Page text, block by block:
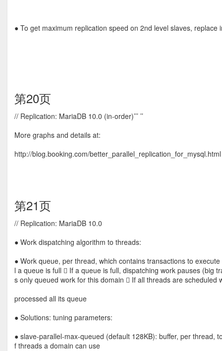
● To get maximum replication speed on 2nd level slaves,
第20页
// Replication: MariaDB 10.0 (in-order)’’’ ’’
More graphs and details at:
http://blog.booking.com/better_parallel_replication_for_mysql.html
第21页
// Replication: MariaDB 10.0
● Work dispatching algorithm to threads:
● Work queue, per thread, which contains transactions to
l a queue is full  If a queue is full, dispatching work pauses (big
s only queued work for this domain  If all threads are
processed all its queue
● Solutions: tuning parameters:
● slave-parallel-max-queued (default 128KB): buffer, per
f threads a domain can use